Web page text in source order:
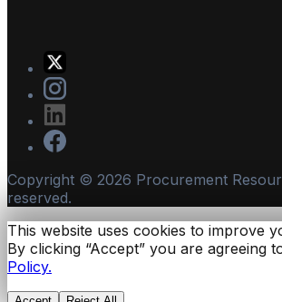
Copyright © 2026 Procurement
reserved.
This website uses cookies to improve
By clicking “Accept” you are agreeing
Policy.